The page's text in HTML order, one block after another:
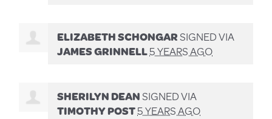
ELIZABETH SCHONGARSIGNED VIA
JAMES GRINNELL5 YEARS AGO
SHERILYN DEANSIGNED VIA
TIMOTHY POST5 YEARS AGO